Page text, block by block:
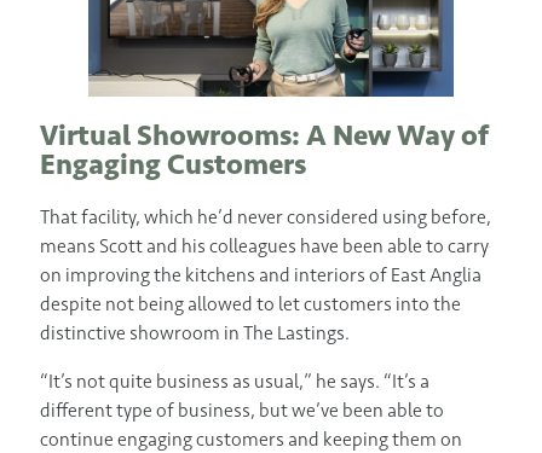
Virtual Showrooms: A New Way of
Engaging Customers
That facility, which he’d never considered using before,
means Scott and his colleagues have been able to carry
on improving the kitchens and interiors of East Anglia
despite not being allowed to let customers into the
distinctive showroom in The Lastings.
“It’s not quite business as usual,” he says. “It’s a
different type of business, but we’ve been able to
continue engaging customers and keeping them on